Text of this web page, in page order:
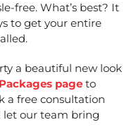
free. What’s best? It
to get your entire
a beautiful new look
page to
a free consultation
let our team bring